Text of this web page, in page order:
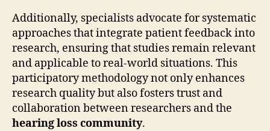
Additionally, specialists advocate for systematic
approaches that integrate patient feedback into
research, ensuring that studies remain relevant
and applicable to real-world situations. This
participatory methodology not only enhances
research quality but also fosters trust and
collaboration between researchers and the
hearing loss community.